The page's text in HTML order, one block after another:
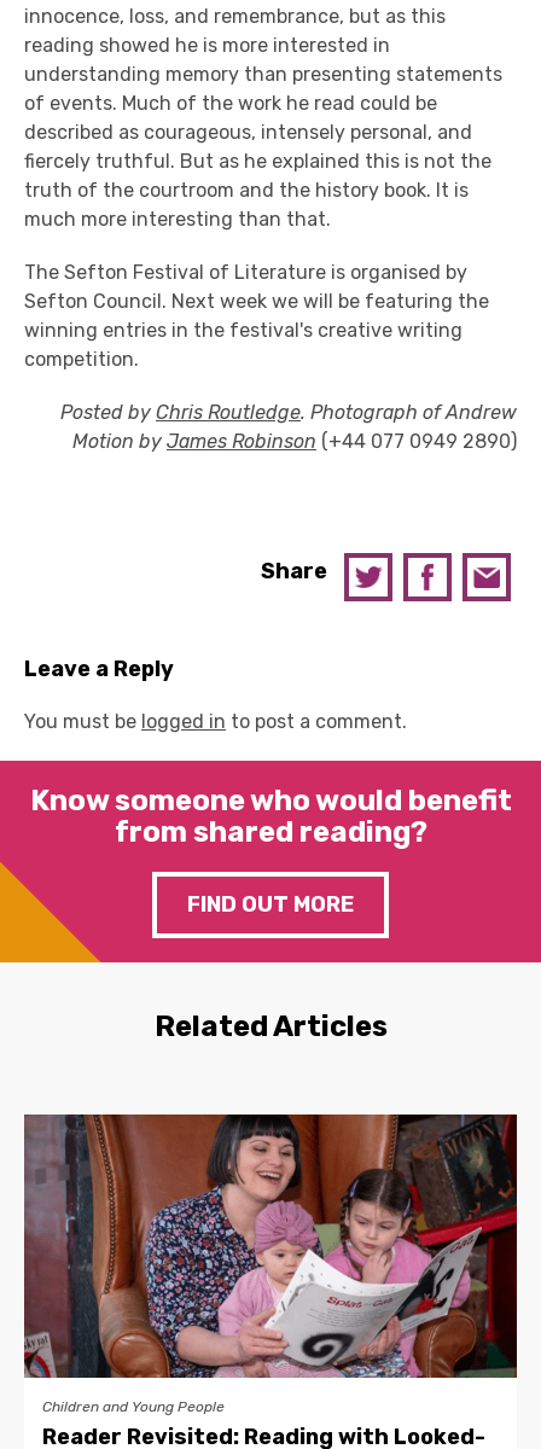
innocence, loss, and remembrance, but as this
reading showed he is more interested in
understanding memory than presenting statements
of events. Much of the work he read could be
described as courageous, intensely personal, and
fiercely truthful. But as he explained this is not the
truth of the courtroom and the history book. It is
much more interesting than that.
The Sefton Festival of Literature is organised by
Sefton Council. Next week we will be featuring the
winning entries in the festival's creative writing
competition.
Posted by Chris Routledge. Photograph of Andrew
Motion by James Robinson (+44 077 0949 2890)
Share
Leave a Reply
You must be logged in to post a comment.
Know someone who would benefit
from shared reading?
FIND OUT MORE
Related Articles
Children and Young People
Reader Revisited: Reading with Looked-